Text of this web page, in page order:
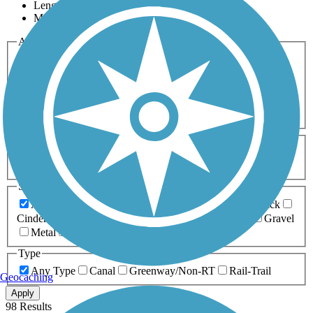
Length
Most Popular
Activities
Any Activity
Bike Birding
Cross Country
Dog Walking Fishing Geocaching
Hiking
Horseback Riding
Inline Skating
Mountain Biking
Running
Snowmobiling Walking
Wheelchair
Accessible
Length
Any Length
0-5 Miles 5-10 Miles
10-20 Miles
20+ Miles
Surfaces
Any Surface
Asphalt Ballast Boardwalk
Brick
Cinder
Crushed Stone Dirt
Gravel
Metal
Type
Any Type
Canal Greenway/Non-RT Rail-Trail
Apply
98 Results
Geocaching